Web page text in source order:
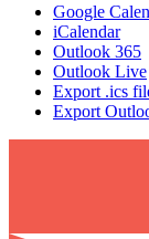
Google
iCalendar
Outlook 365
Outlook Live
Export .ics
Export